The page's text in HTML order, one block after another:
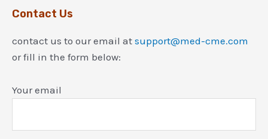
Contact Us
contact us to our email at support@med-cme.com
or fill in the form below:
Your email